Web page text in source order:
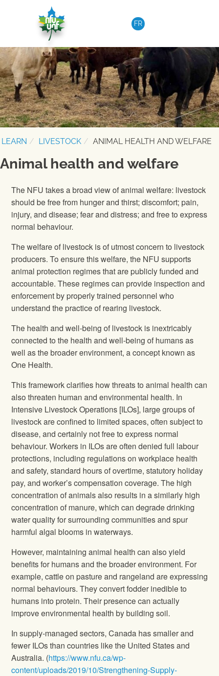
FR
LEARN LIVESTOCK ANIMAL HEALTH AND WELFARE
Animal health and welfare
The NFU takes a broad view of animal welfare: livestock
should be free from hunger and thirst; discomfort; pain,
injury, and disease; fear and distress; and free to express
normal behaviour.
The welfare of livestock is of utmost concern to livestock
producers. To ensure this welfare, the NFU supports
animal protection regimes that are publicly funded and
accountable. These regimes can provide inspection and
enforcement by properly trained personnel who
understand the practice of rearing livestock.
The health and well-being of livestock is inextricably
connected to the health and well-being of humans as
well as the broader environment, a concept known as
One Health.
This framework clarifies how threats to animal health can
also threaten human and environmental health. In
Intensive Livestock Operations [ILOs], large groups of
livestock are confined to limited spaces, often subject to
disease, and certainly not free to express normal
behaviour. Workers in ILOs are often denied full labour
protections, including regulations on workplace health
and safety, standard hours of overtime, statutory holiday
pay, and worker’s compensation coverage. The high
concentration of animals also results in a similarly high
concentration of manure, which can degrade drinking
water quality for surrounding communities and spur
harmful algal blooms in waterways.
However, maintaining animal health can also yield
benefits for humans and the broader environment. For
example, cattle on pasture and rangeland are expressing
normal behaviours. They convert fodder inedible to
humans into protein. Their presence can actually
improve environmental health by building soil.
In supply-managed sectors, Canada has smaller and
fewer ILOs than countries like the United States and
Australia. (https://www.nfu.ca/wp-
content/uploads/2019/10/Strengthening-Supply-